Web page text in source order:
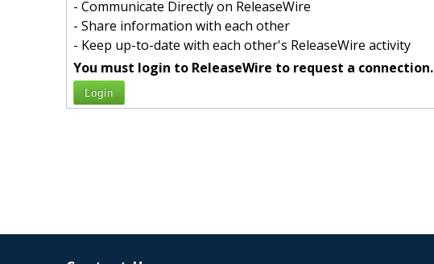
- Communicate Directly on ReleaseWire
- Share information with each other
- Keep up-to-date with each other's ReleaseWire activity
You must login to ReleaseWire to request a connection.
Login